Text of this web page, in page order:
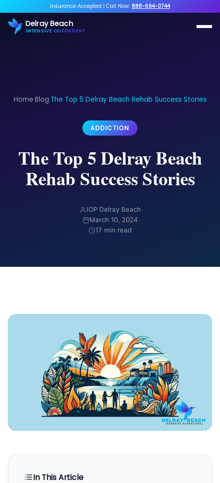
Insurance Accepted | Call Now: 888-694-0744
Delray Beach
INTENSIVE OUTPATIENT
Home›Blog›The Top 5 Delray Beach Rehab Success Stories
ADDICTION
The Top 5 Delray Beach
Rehab Success Stories
IOP Delray Beach
March 10, 2024
17 min read
In This Article